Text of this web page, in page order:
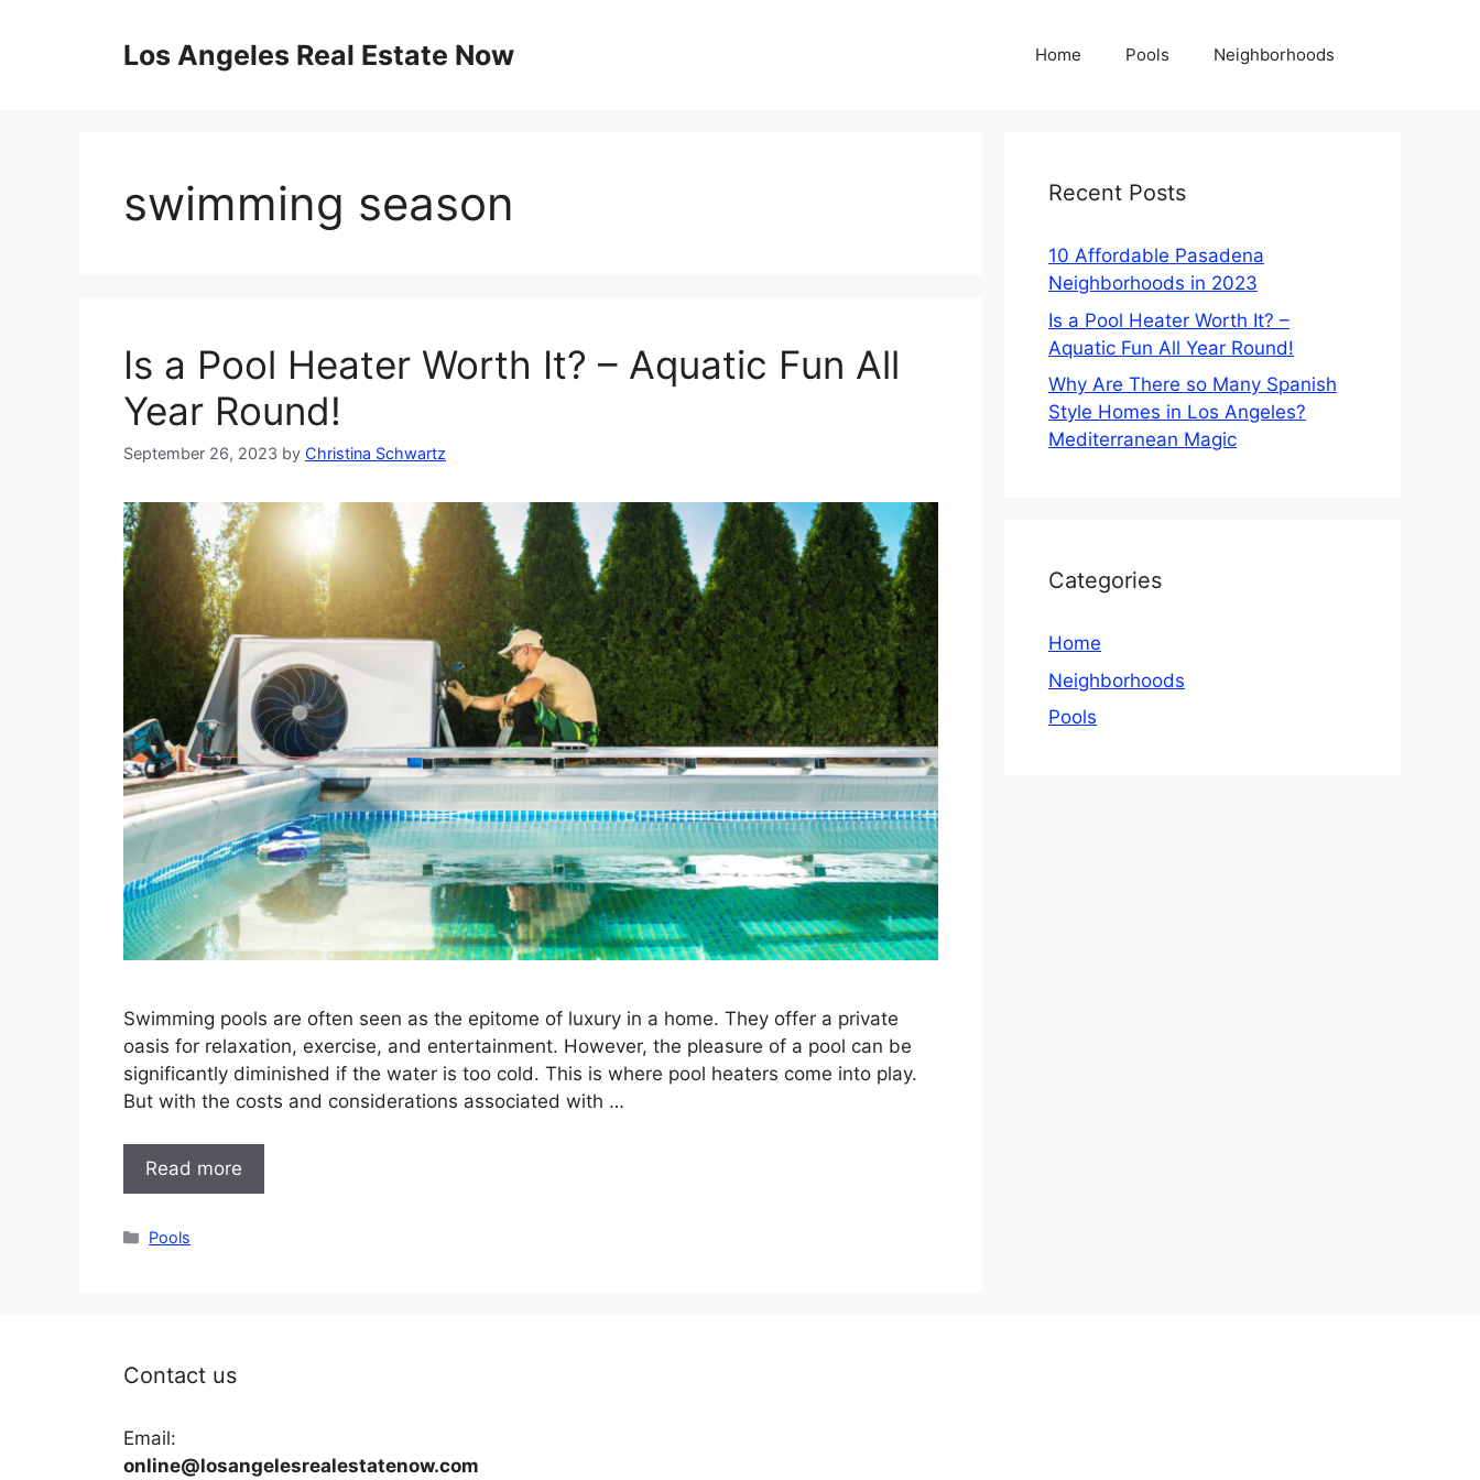
Los Angeles Real Estate Now Home Pools Neighborhoods
swimming season
Is a Pool Heater Worth It? – Aquatic Fun All
Year Round!
September 26, 2023 by Christina Schwartz
Swimming pools are often seen as the epitome of luxury in a home. They offer a private
oasis for relaxation, exercise, and entertainment. However, the pleasure of a pool can be
significantly diminished if the water is too cold. This is where pool heaters come into play.
But with the costs and considerations associated with …
Read more
Categories
Pools
Recent Posts
10 Affordable Pasadena
Neighborhoods in 2023
Is a Pool Heater Worth It? –
Aquatic Fun All Year Round!
Why Are There so Many Spanish
Style Homes in Los Angeles?
Mediterranean Magic
Categories
Home
Neighborhoods
Pools
Contact us
Email:
online@losangelesrealestatenow.com